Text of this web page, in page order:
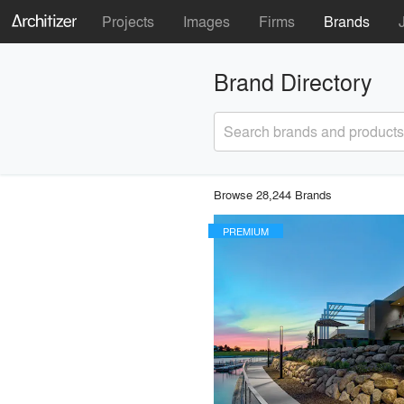
Projects Images Firms Brands
Brand Directory
Search brands and products
Browse 28,244 Brands
PREMIUM